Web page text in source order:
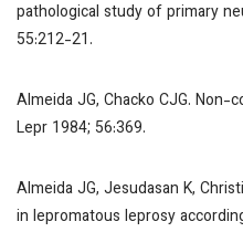
pathological study of primary
55:212-21.
Almeida JG, Chacko CJG.
Lepr 1984; 56:369.
Almeida JG, Jesudasan K,
in lepromatous leprosy